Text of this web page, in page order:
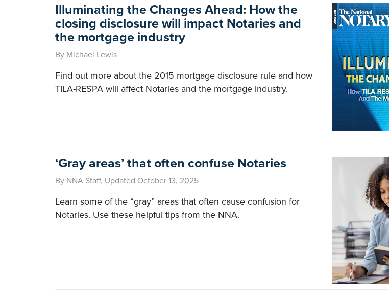
Illuminating the Changes Ahead: How the
closing disclosure will impact Notaries and
the mortgage industry
By Michael Lewis
Find out more about the 2015 mortgage disclosure rule and how
TILA-RESPA will affect Notaries and the mortgage industry.
‘Gray areas’ that often confuse Notaries
By NNA Staff, Updated October 13, 2025
Learn some of the “gray” areas that often cause confusion for
Notaries. Use these helpful tips from the NNA.